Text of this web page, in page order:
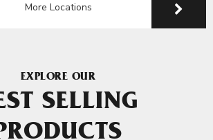
More Locations
EXPLORE OUR
SELLING